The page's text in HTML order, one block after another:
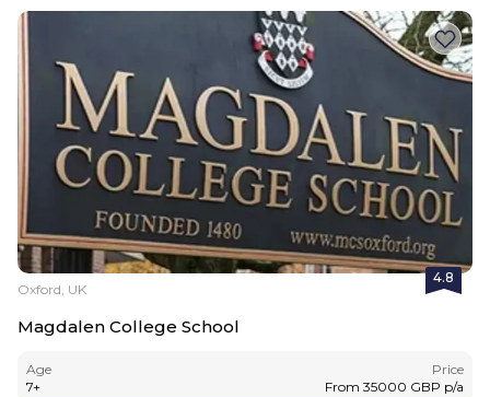
4.8
Oxford, UK
Magdalen College School
Age
7+
Price
From 35000 GBP p/a